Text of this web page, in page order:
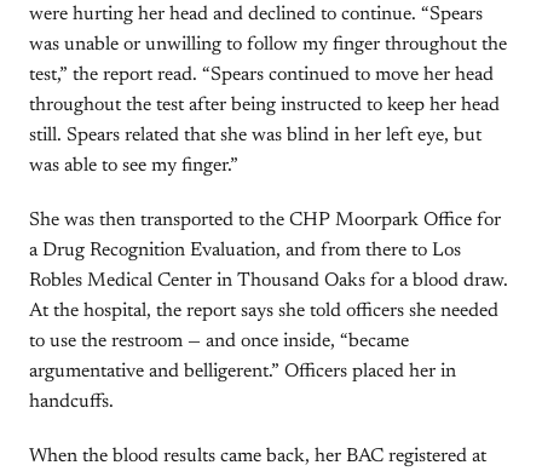
were hurting her head and declined to continue. “Spears
was unable or unwilling to follow my finger throughout the
test,” the report read. “Spears continued to move her head
throughout the test after being instructed to keep her head
still. Spears related that she was blind in her left eye, but
was able to see my finger.”
She was then transported to the CHP Moorpark Office for
a Drug Recognition Evaluation, and from there to Los
Robles Medical Center in Thousand Oaks for a blood draw.
At the hospital, the report says she told officers she needed
to use the restroom — and once inside, “became
argumentative and belligerent.” Officers placed her in
handcuffs.
When the blood results came back, her BAC registered at